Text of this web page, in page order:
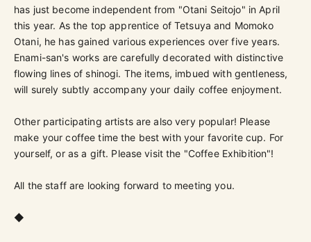
has just become independent from "Otani Seitojo" in April
this year. As the top apprentice of Tetsuya and Momoko
Otani, he has gained various experiences over five years.
Enami-san's works are carefully decorated with distinctive
flowing lines of shinogi. The items, imbued with gentleness,
will surely subtly accompany your daily coffee enjoyment.
Other participating artists are also very popular! Please
make your coffee time the best with your favorite cup. For
yourself, or as a gift. Please visit the "Coffee Exhibition"!
All the staff are looking forward to meeting you.
◆